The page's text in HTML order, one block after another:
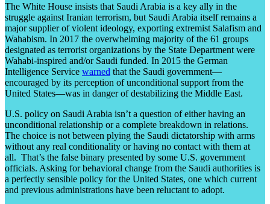
The White House insists that Saudi Arabia is a key ally in the
struggle against Iranian terrorism, but Saudi Arabia itself remains a
major supplier of violent ideology, exporting extremist Salafism and
Wahabism. In 2017 the overwhelming majority of the 61 groups
designated as terrorist organizations by the State Department were
Wahabi-inspired and/or Saudi funded. In 2015 the German
Intelligence Service warned that the Saudi government—
encouraged by its perception of unconditional support from the
United States—was in danger of destabilizing the Middle East.
U.S. policy on Saudi Arabia isn’t a question of either having an
unconditional relationship or a complete breakdown in relations.
The choice is not between plying the Saudi dictatorship with arms
without any real conditionality or having no contact with them at
all. That’s the false binary presented by some U.S. government
officials. Asking for behavioral change from the Saudi authorities is
a perfectly sensible policy for the United States, one which current
and previous administrations have been reluctant to adopt.